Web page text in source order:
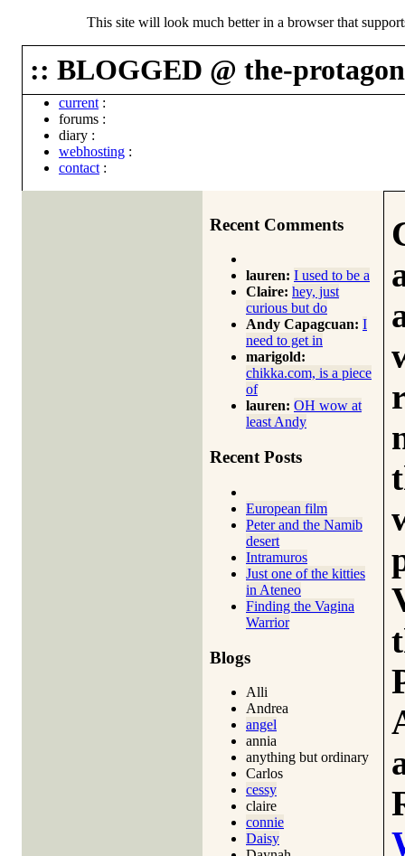
This site will look much better in a browser that
:: BLOGGED @ the-
current :
forums :
diary :
webhosting :
contact :
Recent Comments
lauren: I used to be a
Claire: hey, just
curious but do
Andy Capagcuan: I
need to get in
marigold:
chikka.com, is a piece
of
lauren: OH wow at
least Andy
Recent Posts
European film
Peter and the Namib
desert
Intramuros
Just one of the kitties
in Ateneo
Finding the Vagina
Warrior
Blogs
Alli
Andrea
angel
annia
anything but ordinary
Carlos
cessy
claire
connie
Daisy